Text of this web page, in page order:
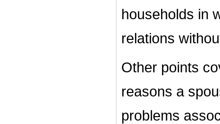
households in
relations
Other points
reasons a
problems